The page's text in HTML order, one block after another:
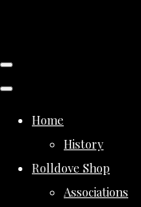
Home
History
Rolldove Shop
Associations